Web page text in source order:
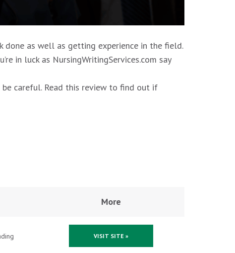
done as well as getting experience in the field.
in luck as NursingWritingServices.com say
careful. Read this review to find out if
More
VISIT SITE »